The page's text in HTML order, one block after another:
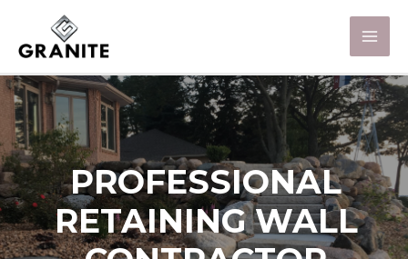
PROFESSIONAL
RETAINING WALL